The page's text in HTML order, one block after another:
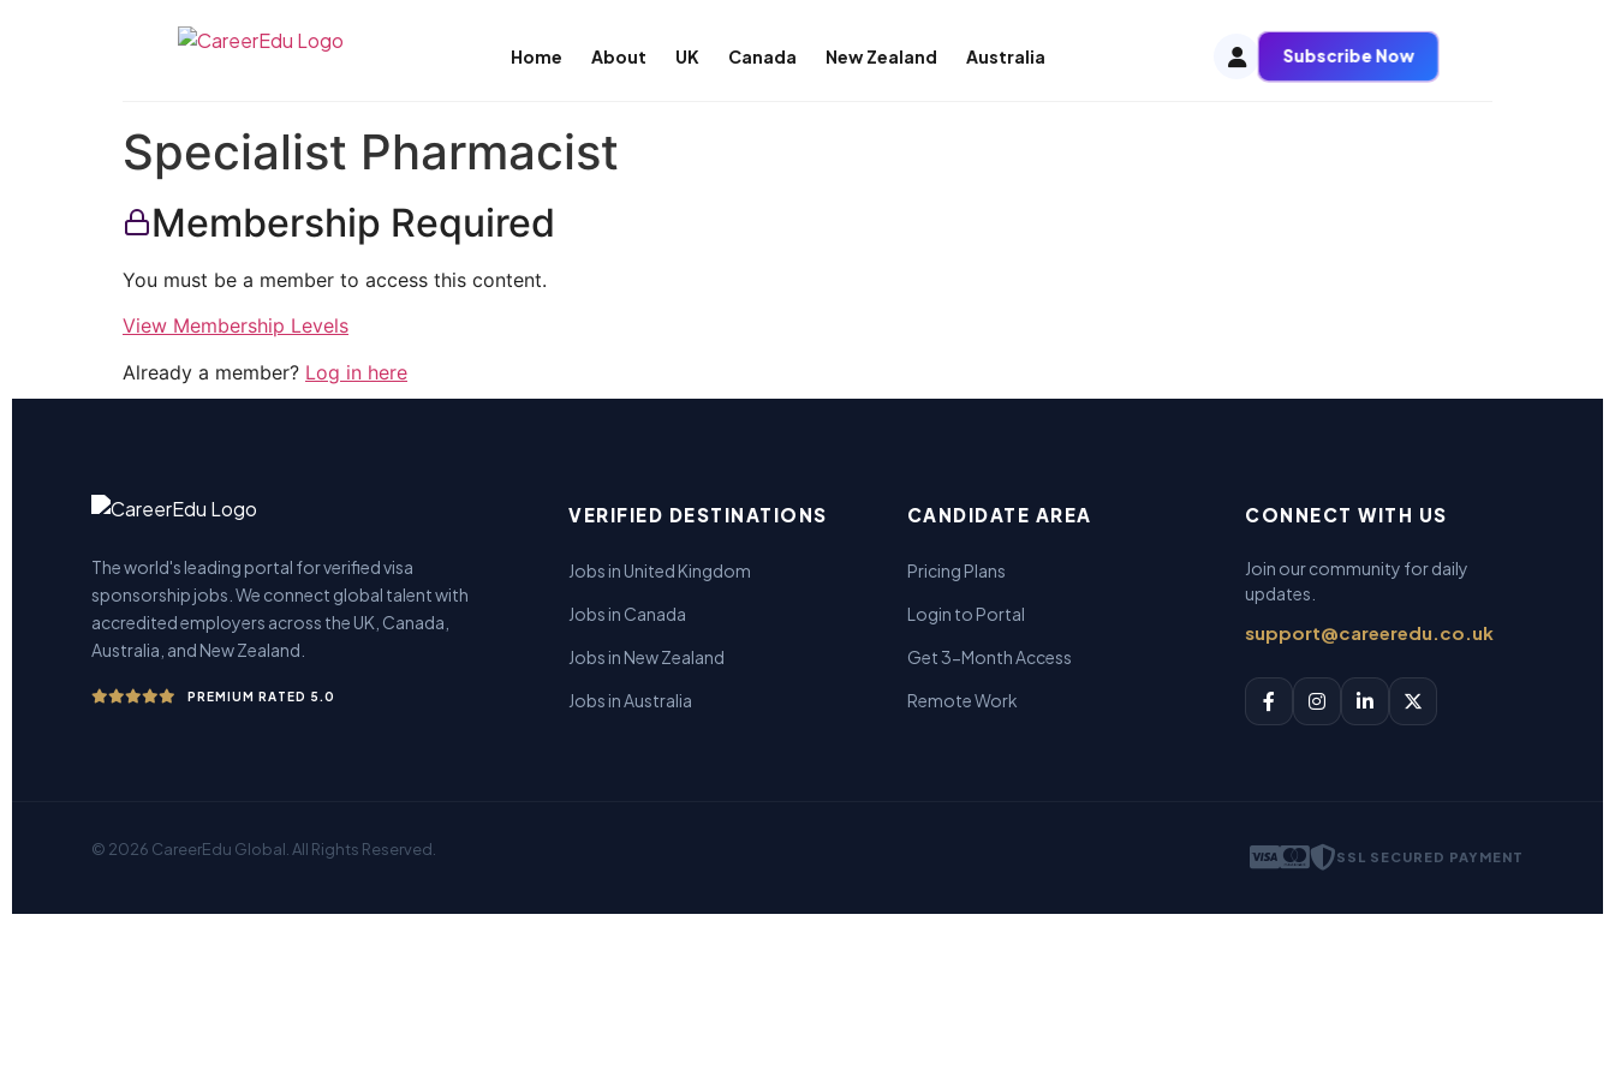
Home About UK Canada New Zealand Australia Subscribe Now
Specialist Pharmacist
Membership Required
You must be a member to access this content.
View Membership Levels
Already a member? Log in here
The world's leading portal for verified visa
sponsorship jobs. We connect global talent with
accredited employers across the UK, Canada,
Australia, and New Zealand.
PREMIUM RATED 5.0
VERIFIED DESTINATIONS
Jobs in United Kingdom
Jobs in Canada
Jobs in New Zealand
Jobs in Australia
CANDIDATE AREA
Pricing Plans
Login to Portal
Get 3-Month Access
Remote Work
CONNECT WITH US
Join our community for daily
updates.
support@careeredu.co.uk
© 2026 CareerEdu Global. All Rights Reserved. SSL SECURED PAYMENT